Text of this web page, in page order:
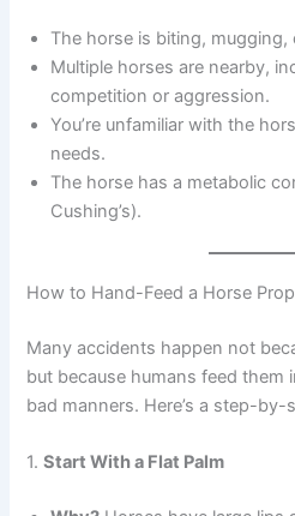
The horse is biting,
Multiple horses are nearby,
competition or aggression.
You’re unfamiliar with the
needs.
The horse has a metabolic
Cushing’s).
How to Hand-Feed a Horse
Many accidents happen not
but because humans feed them
bad manners. Here’s a step-by-
1.Start With a Flat Palm